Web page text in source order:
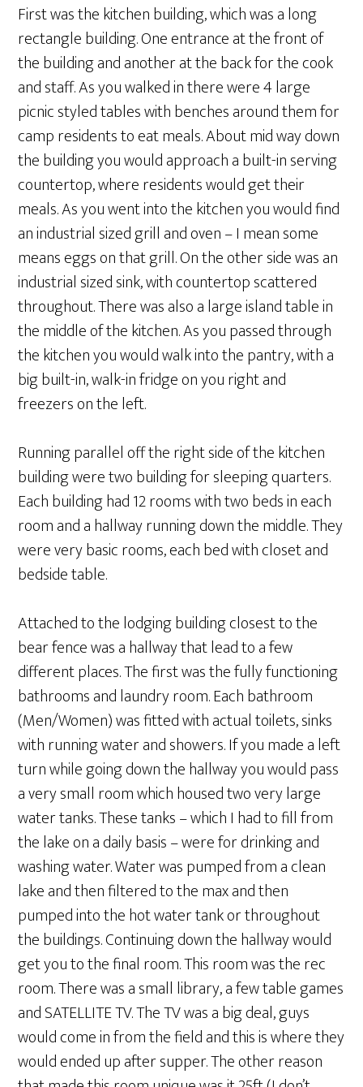
First was the kitchen building, which was a long
rectangle building. One entrance at the front of
the building and another at the back for the cook
and staff. As you walked in there were 4 large
picnic styled tables with benches around them for
camp residents to eat meals. About mid way down
the building you would approach a built-in serving
countertop, where residents would get their
meals. As you went into the kitchen you would find
an industrial sized grill and oven – I mean some
means eggs on that grill. On the other side was an
industrial sized sink, with countertop scattered
throughout. There was also a large island table in
the middle of the kitchen. As you passed through
the kitchen you would walk into the pantry, with a
big built-in, walk-in fridge on you right and
freezers on the left.
Running parallel off the right side of the kitchen
building were two building for sleeping quarters.
Each building had 12 rooms with two beds in each
room and a hallway running down the middle. They
were very basic rooms, each bed with closet and
bedside table.
Attached to the lodging building closest to the
bear fence was a hallway that lead to a few
different places. The first was the fully functioning
bathrooms and laundry room. Each bathroom
(Men/Women) was fitted with actual toilets, sinks
with running water and showers. If you made a left
turn while going down the hallway you would pass
a very small room which housed two very large
water tanks. These tanks – which I had to fill from
the lake on a daily basis – were for drinking and
washing water. Water was pumped from a clean
lake and then filtered to the max and then
pumped into the hot water tank or throughout
the buildings. Continuing down the hallway would
get you to the final room. This room was the rec
room. There was a small library, a few table games
and SATELLITE TV. The TV was a big deal, guys
would come in from the field and this is where they
would ended up after supper. The other reason